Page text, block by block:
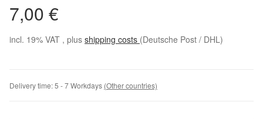
7,00 €
incl. 19% VAT , plus shipping costs (Deutsche Post / DHL)
Delivery time:5 - 7 Workdays (Other countries)